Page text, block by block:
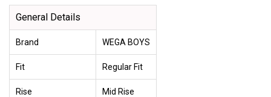
General Details
Brand WEGA BOYS
Fit Regular Fit
Rise Mid Rise